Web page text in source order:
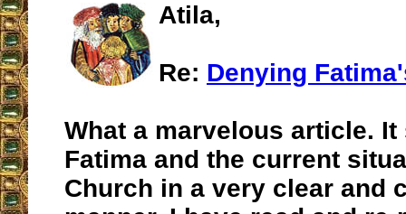
Atila,
Re: Denying
What a marvelous article. It
Fatima and the current
Church in a very clear and